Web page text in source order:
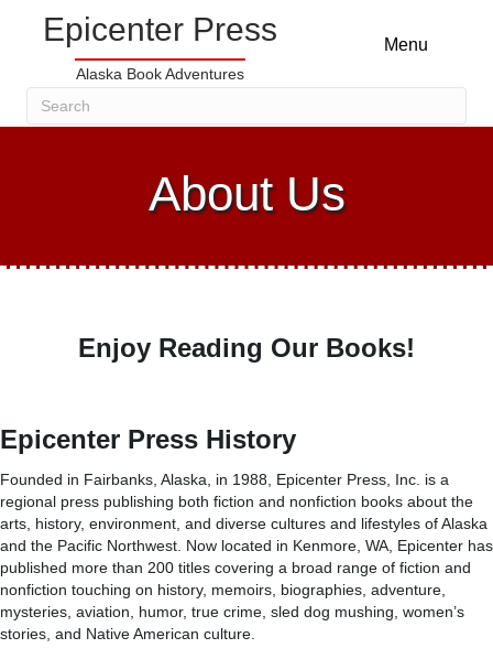
Epicenter Press
Alaska Book Adventures
Menu
About Us
Enjoy Reading Our Books!
Epicenter Press History
Founded in Fairbanks, Alaska, in 1988, Epicenter Press, Inc. is a
regional press publishing both fiction and nonfiction books about the
arts, history, environment, and diverse cultures and lifestyles of Alaska
and the Pacific Northwest. Now located in Kenmore, WA, Epicenter has
published more than 200 titles covering a broad range of fiction and
nonfiction touching on history, memoirs, biographies, adventure,
mysteries, aviation, humor, true crime, sled dog mushing, women’s
stories, and Native American culture.